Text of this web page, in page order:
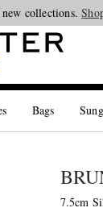
collections.
Bags
7.5cm